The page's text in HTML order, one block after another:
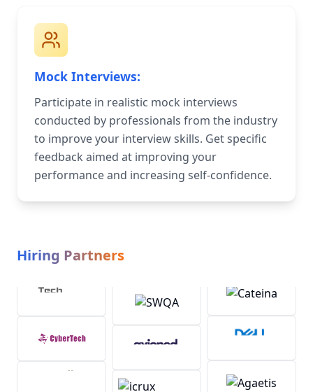
Mock Interviews:
Participate in realistic mock interviews
conducted by professionals from the industry
to improve your interview skills. Get specific
feedback aimed at improving your
performance and increasing self-confidence.
Hiring Partners